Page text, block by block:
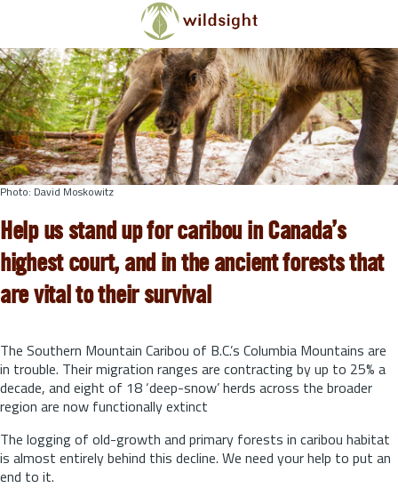
Skip to main content
Photo: David Moskowitz
Help us stand up for caribou in Canada’s
highest court, and in the ancient forests that
are vital to their survival
The Southern Mountain Caribou of B.C.’s Columbia Mountains are
in trouble. Their migration ranges are contracting by up to 25% a
decade, and eight of 18 ‘deep-snow’ herds across the broader
region are now functionally extinct
The logging of old-growth and primary forests in caribou habitat
is almost entirely behind this decline. We need your help to put an
end to it.